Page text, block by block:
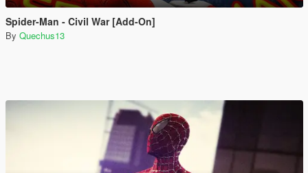
Spider-Man - Civil War [Add-On]
By Quechus13